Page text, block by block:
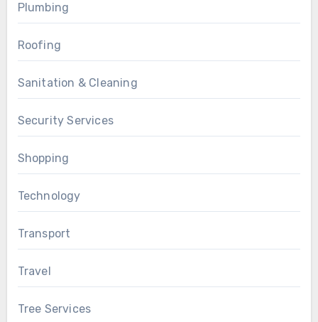
Plumbing
Roofing
Sanitation & Cleaning
Security Services
Shopping
Technology
Transport
Travel
Tree Services